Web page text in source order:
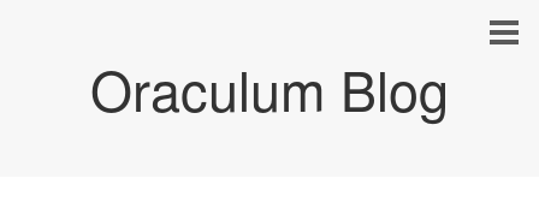
Oraculum Blog